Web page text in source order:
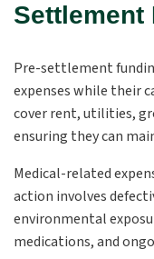
Settlement
Pre-settlement
expenses while their
cover rent, utilities,
ensuring they can
Medical-related
action involves
environmental
medications, and